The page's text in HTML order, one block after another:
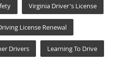
Virginia Driver's License
License Renewal
Drivers Learning To Drive